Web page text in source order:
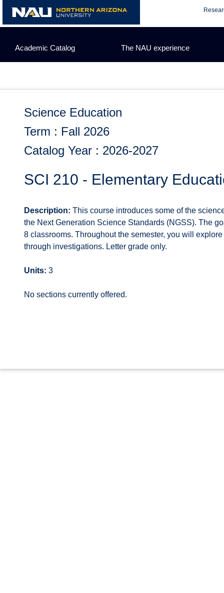
content
Academic Catalog The NAU experience
Science Education
Term : Fall 2026
Catalog Year : 2026-2027
SCI 210 - Elementary
Description: This course introduces some of the
the Next Generation Science Standards (NGSS). The
8 classrooms. Throughout the semester, you will
through investigations. Letter grade only.
Units: 3
No sections currently offered.